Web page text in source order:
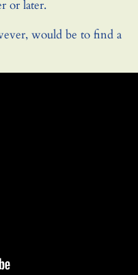
or later.
would be to find a